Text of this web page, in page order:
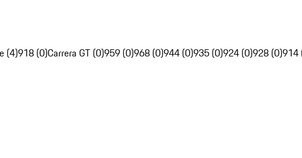
(4)918 (0)Carrera GT (0)959 (0)968 (0)944 (0)935 (0)924 (0)928 (0)914